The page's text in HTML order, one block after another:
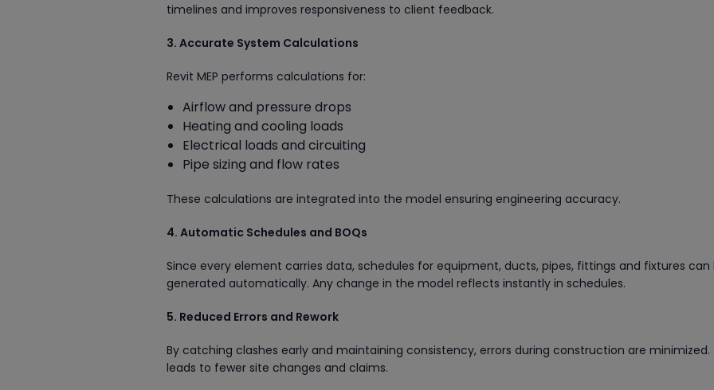
timelines and improves responsiveness to client feedback.
3. Accurate System Calculations
Revit MEP performs calculations for:
Airflow and pressure drops
Heating and cooling loads
Electrical loads and circuiting
Pipe sizing and flow rates
These calculations are integrated into the model ensuring engineering accuracy.
4. Automatic Schedules and BOQs
Since every element carries data, schedules for equipment, ducts, pipes, fittings and fixtures can
generated automatically. Any change in the model reflects instantly in schedules.
5. Reduced Errors and Rework
By catching clashes early and maintaining consistency, errors during construction are minimized.
leads to fewer site changes and claims.